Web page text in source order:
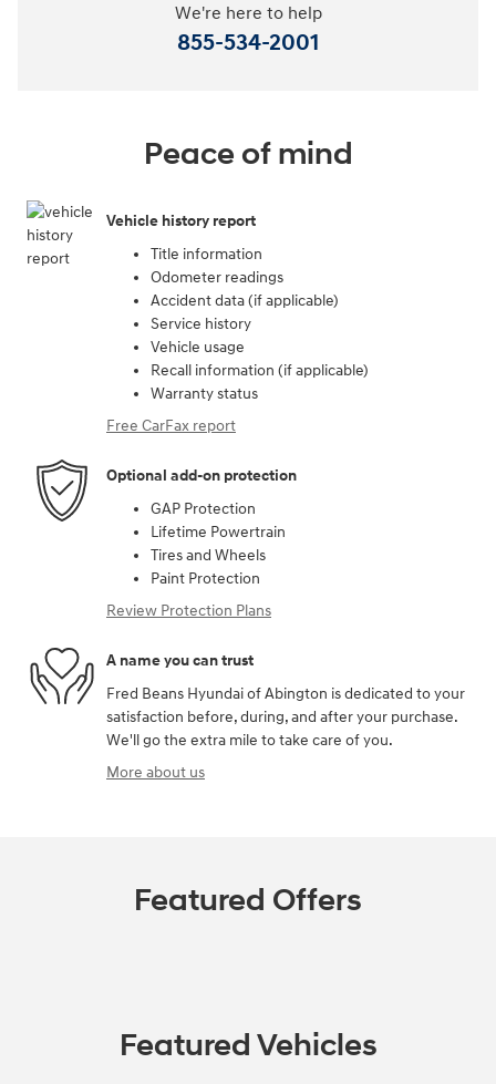
We're here to help
855-534-2001
Peace of mind
Vehicle history report
Title information
Odometer readings
Accident data (if applicable)
Service history
Vehicle usage
Recall information (if applicable)
Warranty status
Free CarFax report
Optional add-on protection
GAP Protection
Lifetime Powertrain
Tires and Wheels
Paint Protection
Review Protection Plans
A name you can trust
Fred Beans Hyundai of Abington is dedicated to your
satisfaction before, during, and after your purchase.
We'll go the extra mile to take care of you.
More about us
Featured Offers
Featured Vehicles